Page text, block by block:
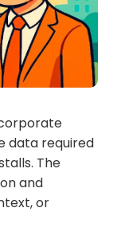
data required
The
and
or